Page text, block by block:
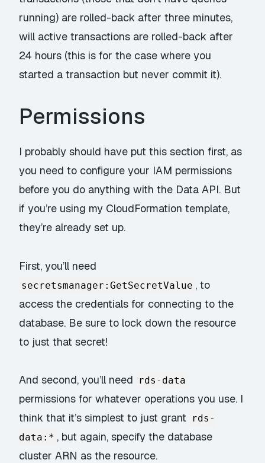
running) are rolled-back after three minutes,
will active transactions are rolled-back after
24 hours (this is for the case where you
started a transaction but never commit it).
Permissions
I probably should have put this section first, as
you need to configure your IAM permissions
before you do anything with the Data API. But
if you’re using my CloudFormation template,
they’re already set up.
First, you’ll need
secretsmanager:GetSecretValue , to
access the credentials for connecting to the
database. Be sure to lock down the resource
to just that secret!
And second, you’ll need rds-data
permissions for whatever operations you use. I
think that it’s simplest to just grant rds-
data:* , but again, specify the database
cluster ARN as the resource.